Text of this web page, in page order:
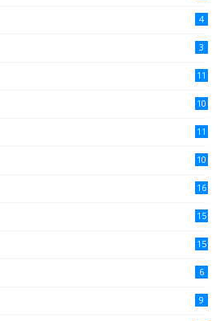
4
3
11
10
11
10
16
15
15
6
9